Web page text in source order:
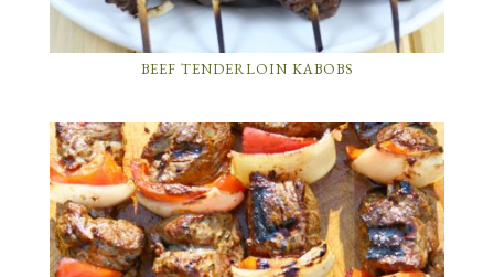
BEEF TENDERLOIN KABOBS